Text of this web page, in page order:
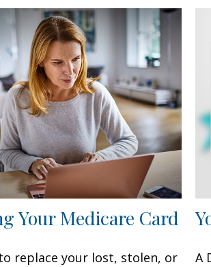
Your Medicare Card
replace your lost, stolen, or
A